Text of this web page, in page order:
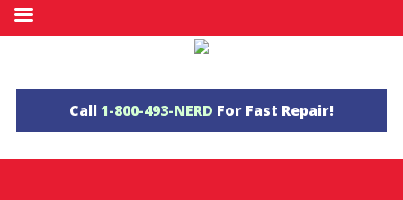
Call 1-800-493-NERD For Fast Repair!